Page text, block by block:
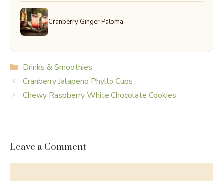
Cranberry Ginger Paloma
Categories
Drinks & Smoothies
Cranberry Jalapeno Phyllo Cups
Chewy Raspberry White Chocolate Cookies
Leave a Comment